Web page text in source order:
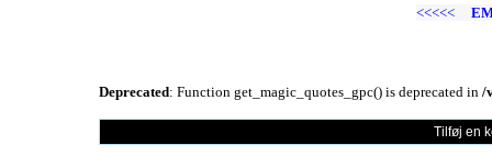
<<<<<
Deprecated: Function get_magic_quotes_gpc() is deprecated in /
Tilføj en